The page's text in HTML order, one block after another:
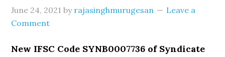
June 24, 2021 by rajasinghmurugesan
Leave a
Comment
New IFSC Code SYNB0007736 of Syndicate